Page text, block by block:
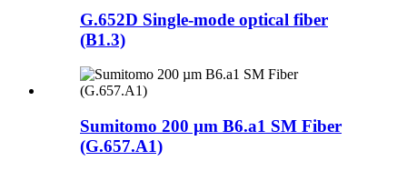
G.652D Single-mode optical fiber
(B1.3)
Sumitomo 200 µm B6.a1 SM Fiber
(G.657.A1)